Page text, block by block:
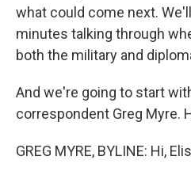
what could come next.
minutes talking through
both the military and
And we're going to start
correspondent Greg Myre.
GREG MYRE, BYLINE: Hi,